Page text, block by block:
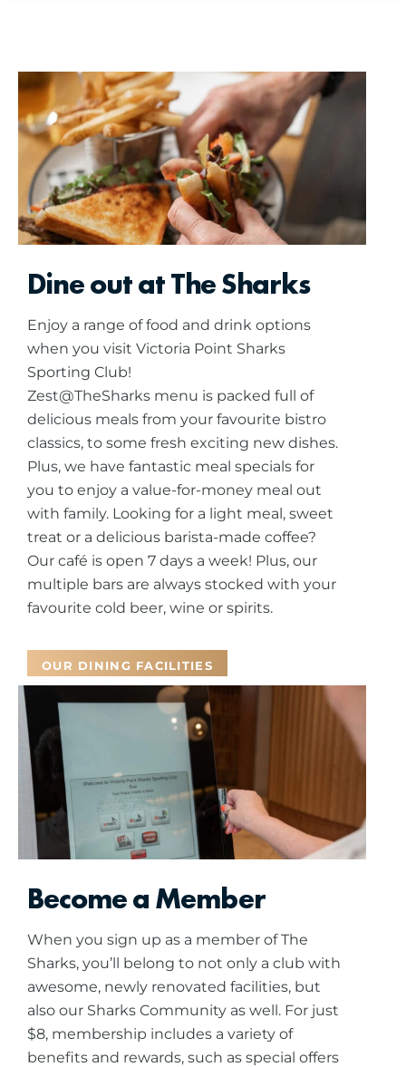
Dine out at The Sharks
Enjoy a range of food and drink options
when you visit Victoria Point Sharks
Sporting Club!
Zest@TheSharks menu is packed full of
delicious meals from your favourite bistro
classics, to some fresh exciting new dishes.
Plus, we have fantastic meal specials for
you to enjoy a value-for-money meal out
with family. Looking for a light meal, sweet
treat or a delicious barista-made coffee?
Our café is open 7 days a week! Plus, our
multiple bars are always stocked with your
favourite cold beer, wine or spirits.
OUR DINING FACILITIES
Become a Member
When you sign up as a member of The
Sharks, you’ll belong to not only a club with
awesome, newly renovated facilities, but
also our Sharks Community as well. For just
$8, membership includes a variety of
benefits and rewards, such as special offers